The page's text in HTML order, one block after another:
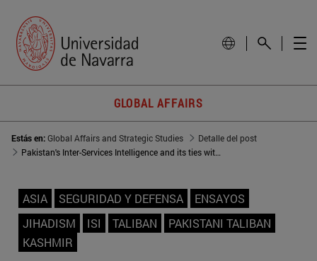
GLOBAL AFFAIRS
Estás en:Global Affairs and Strategic Studies
Detalle del post
Pakistan's Inter-Services Intelligence and its ties with radical groups
ASIA SEGURIDAD Y DEFENSA
ENSAYOS
JIHADISM
ISI TALIBAN
PAKISTANI TALIBAN
KASHMIR